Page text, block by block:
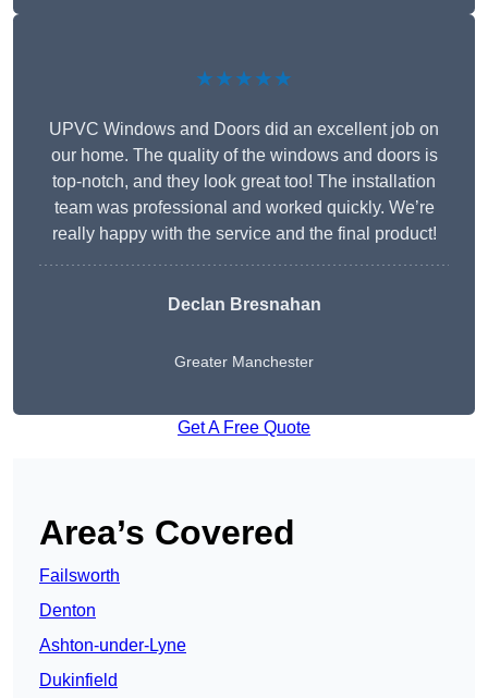
★★★★★
UPVC Windows and Doors did an excellent job on
our home. The quality of the windows and doors is
top-notch, and they look great too! The installation
team was professional and worked quickly. We’re
really happy with the service and the final product!
Declan Bresnahan
Greater Manchester
Get A Free Quote
Area’s Covered
Failsworth
Denton
Ashton-under-Lyne
Dukinfield